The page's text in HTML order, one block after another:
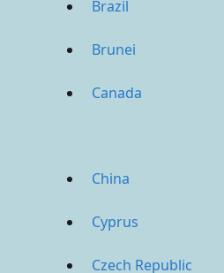
Brazil
Brunei
Canada
China
Cyprus
Czech Republic